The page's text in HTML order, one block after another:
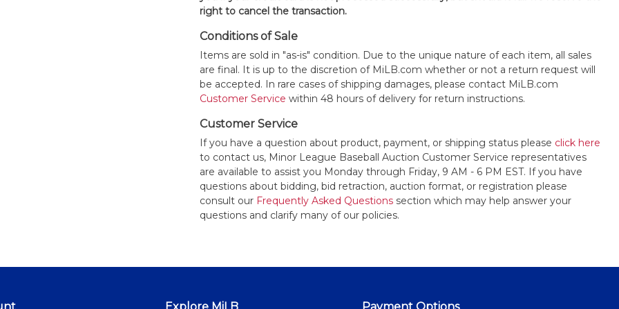
right to cancel the transaction.
Conditions of Sale
Items are sold in "as-is" condition. Due to the unique nature of each item, all sales
are final. It is up to the discretion of MiLB.com whether or not a return request will
be accepted. In rare cases of shipping damages, please contact MiLB.com
Customer Service within 48 hours of delivery for return instructions.
Customer Service
If you have a question about product, payment, or shipping status please click here
to contact us, Minor League Baseball Auction Customer Service representatives
are available to assist you Monday through Friday, 9 AM - 6 PM EST. If you have
questions about bidding, bid retraction, auction format, or registration please
consult our Frequently Asked Questionssection which may help answer your
questions and clarify many of our policies.